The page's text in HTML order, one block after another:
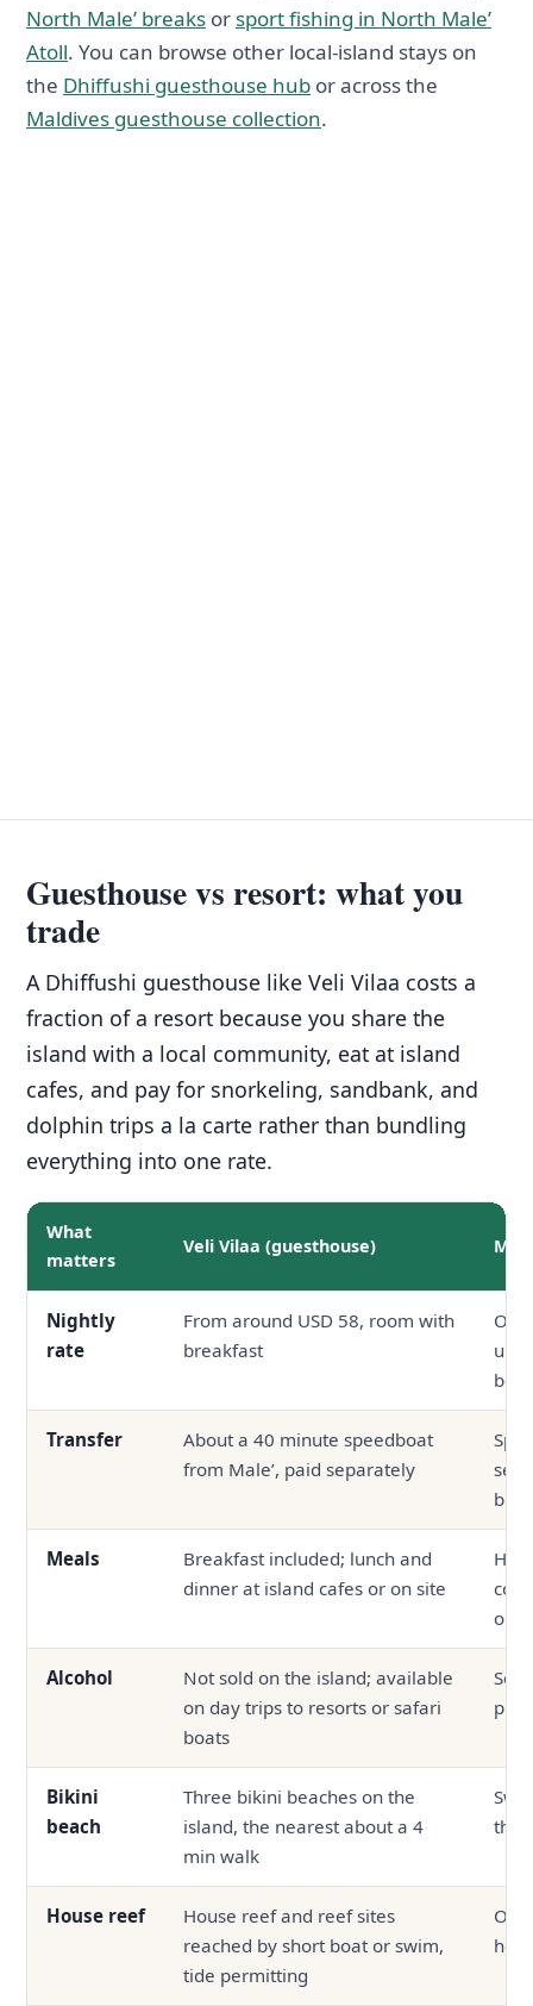
North Male’ breaks or sport fishing in North Male’
Atoll. You can browse other local-island stays on
the Dhiffushi guesthouse hub or across the
Maldives guesthouse collection.
Guesthouse vs resort: what you
trade
A Dhiffushi guesthouse like Veli Vilaa costs a
fraction of a resort because you share the
island with a local community, eat at island
cafes, and pay for snorkeling, sandbank, and
dolphin trips a la carte rather than bundling
everything into one rate.
What
matters
Veli Vilaa (guesthouse)
Nightly
rate
From around USD 58, room with
breakfast
up,
Transfer
About a 40 minute speedboat
from Male’, paid separately
Meals
Breakfast included; lunch and
dinner at island cafes or on site
Alcohol
Not sold on the island; available
on day trips to resorts or safari
boats
Bikini
beach
Three bikini beaches on the
island, the nearest about a 4
min walk
the
House reef
House reef and reef sites
reached by short boat or swim,
tide permitting